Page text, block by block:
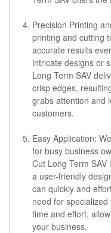
Precision Printing
printing and cutting
accurate results
intricate designs or
Long Term SAV
crisp edges,
grabs attention and
customers.
Easy Application:
for busy business
Cut Long Term
a user-friendly
can quickly and
need for
time and effort,
your business.